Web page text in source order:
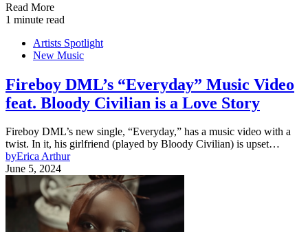
Read More
1 minute read
Artists Spotlight
New Music
Fireboy DML’s “Everyday” Music Video
feat. Bloody Civilian is a Love Story
Fireboy DML’s new single, “Everyday,” has a music video with a
twist. In it, his girlfriend (played by Bloody Civilian) is upset…
byErica Arthur
June 5, 2024